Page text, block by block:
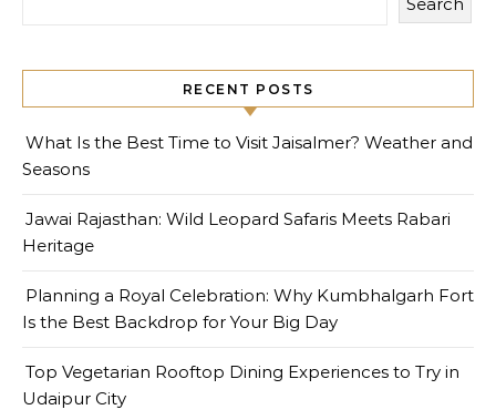
RECENT POSTS
What Is the Best Time to Visit Jaisalmer? Weather and
Seasons
Jawai Rajasthan: Wild Leopard Safaris Meets Rabari
Heritage
Planning a Royal Celebration: Why Kumbhalgarh Fort
Is the Best Backdrop for Your Big Day
Top Vegetarian Rooftop Dining Experiences to Try in
Udaipur City